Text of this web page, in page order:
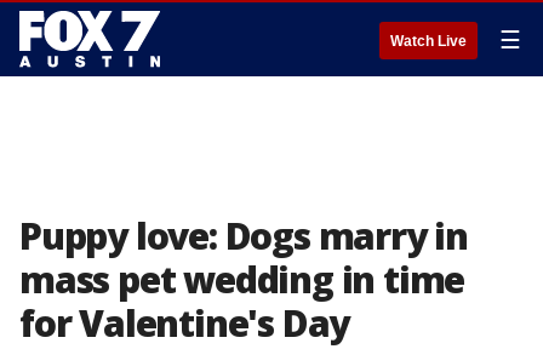
Watch Live ☰
Puppy love: Dogs marry in
mass pet wedding in time
for Valentine's Day